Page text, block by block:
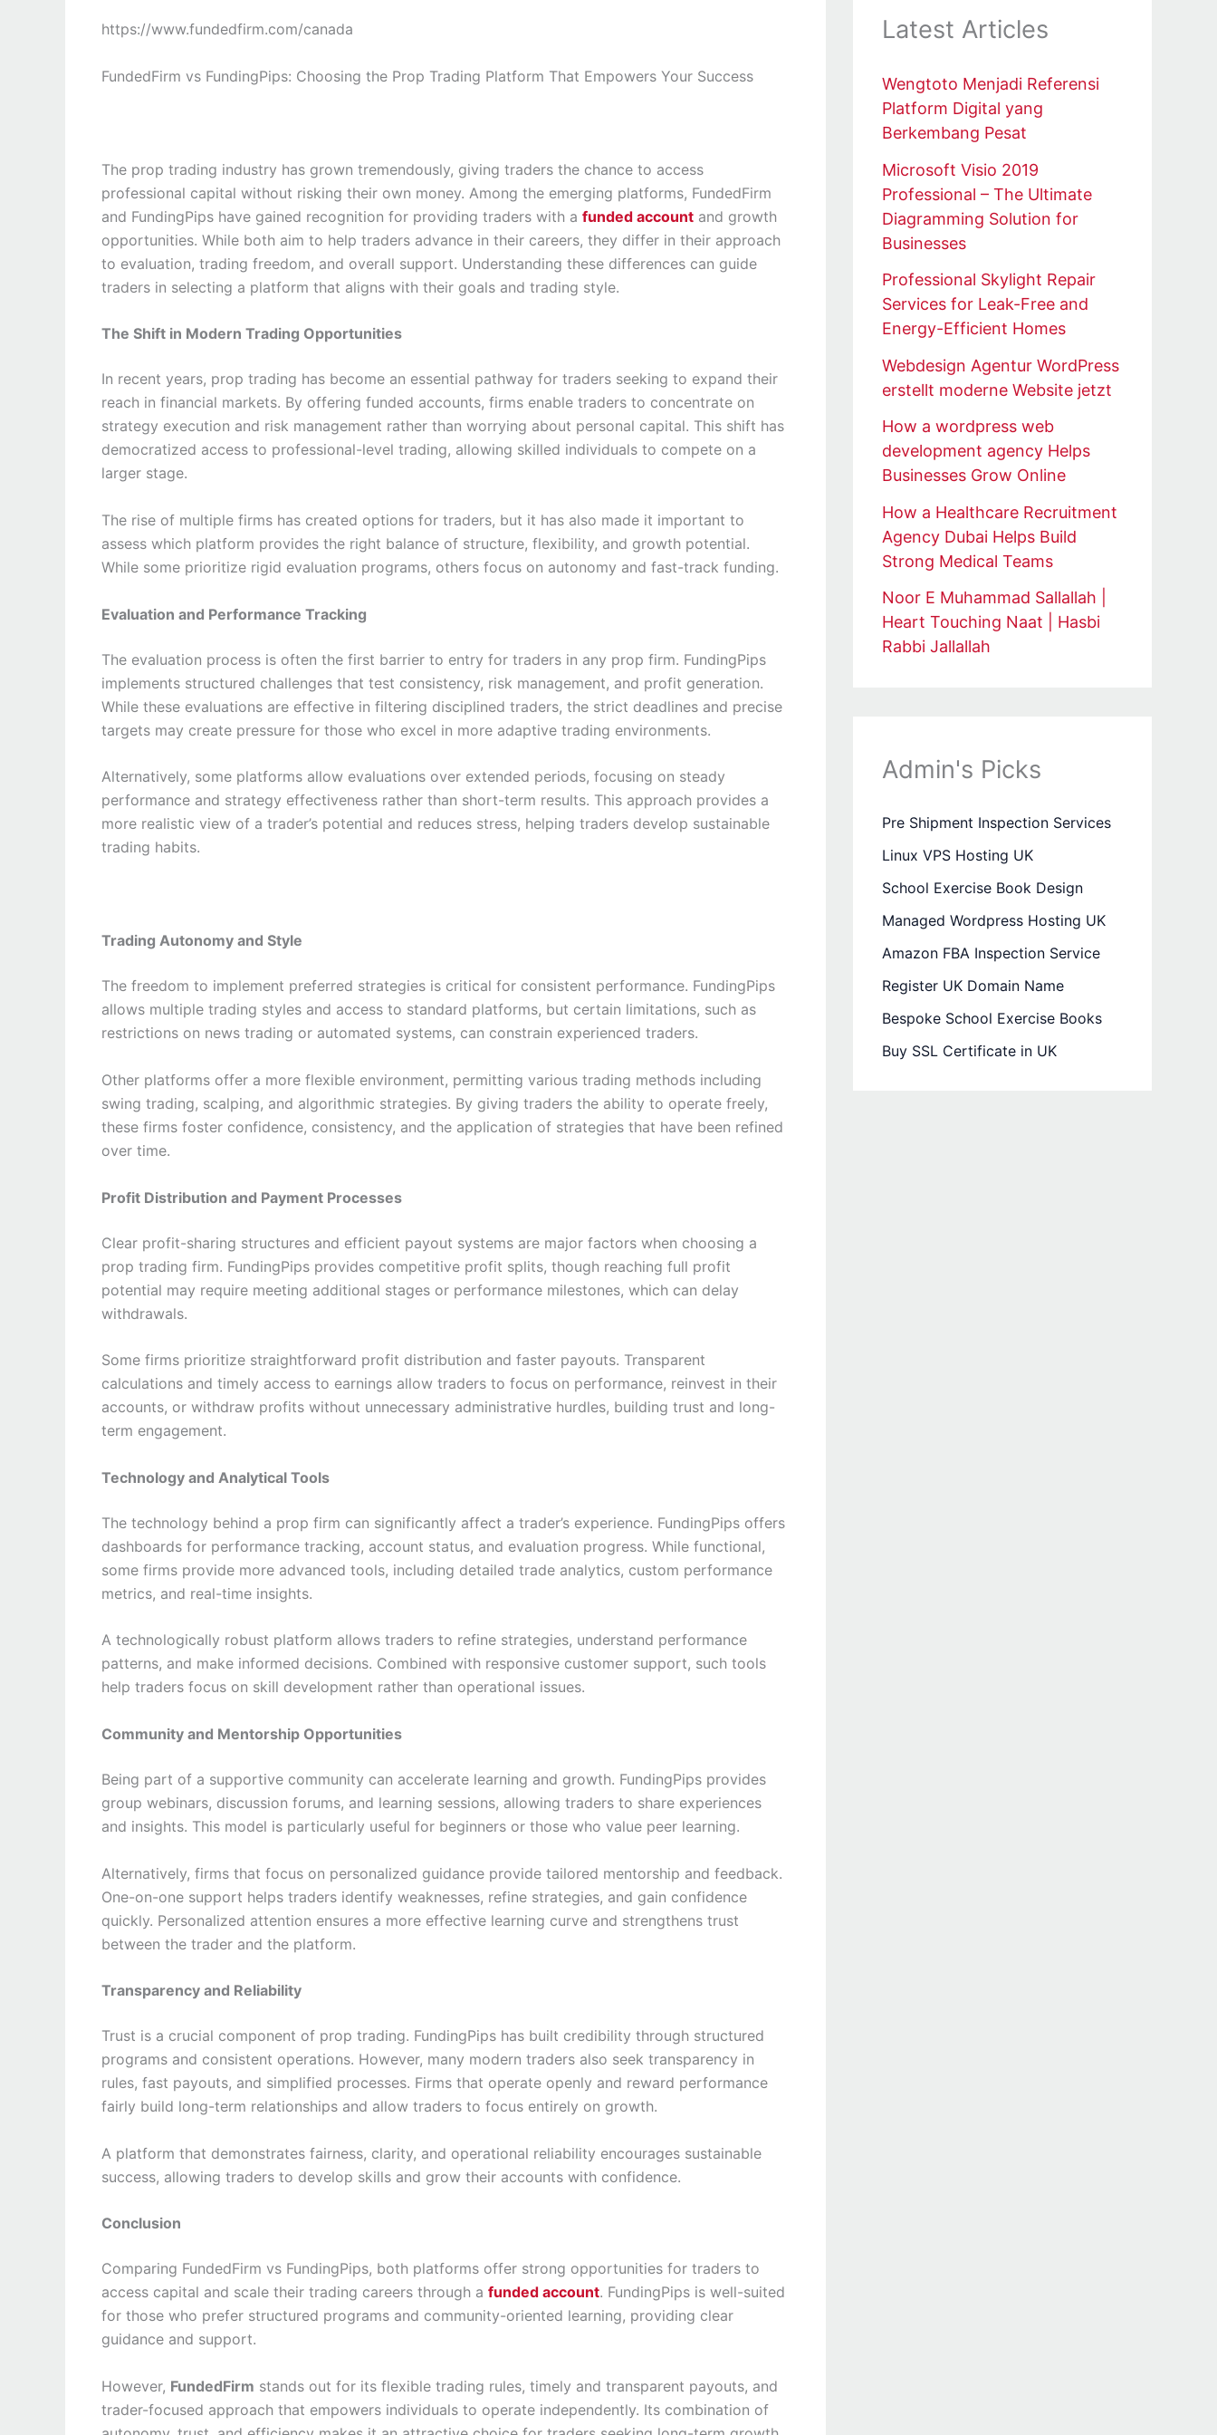
https://www.fundedfirm.com/canada
FundedFirm vs FundingPips: Choosing the Prop Trading Platform That Empowers Your Success
The prop trading industry has grown tremendously, giving traders the chance to access
professional capital without risking their own money. Among the emerging platforms, FundedFirm
and FundingPips have gained recognition for providing traders with a funded account and growth
opportunities. While both aim to help traders advance in their careers, they differ in their approach
to evaluation, trading freedom, and overall support. Understanding these differences can guide
traders in selecting a platform that aligns with their goals and trading style.
The Shift in Modern Trading Opportunities
In recent years, prop trading has become an essential pathway for traders seeking to expand their
reach in financial markets. By offering funded accounts, firms enable traders to concentrate on
strategy execution and risk management rather than worrying about personal capital. This shift has
democratized access to professional-level trading, allowing skilled individuals to compete on a
larger stage.
The rise of multiple firms has created options for traders, but it has also made it important to
assess which platform provides the right balance of structure, flexibility, and growth potential.
While some prioritize rigid evaluation programs, others focus on autonomy and fast-track funding.
Evaluation and Performance Tracking
The evaluation process is often the first barrier to entry for traders in any prop firm. FundingPips
implements structured challenges that test consistency, risk management, and profit generation.
While these evaluations are effective in filtering disciplined traders, the strict deadlines and precise
targets may create pressure for those who excel in more adaptive trading environments.
Alternatively, some platforms allow evaluations over extended periods, focusing on steady
performance and strategy effectiveness rather than short-term results. This approach provides a
more realistic view of a trader’s potential and reduces stress, helping traders develop sustainable
trading habits.
Trading Autonomy and Style
The freedom to implement preferred strategies is critical for consistent performance. FundingPips
allows multiple trading styles and access to standard platforms, but certain limitations, such as
restrictions on news trading or automated systems, can constrain experienced traders.
Other platforms offer a more flexible environment, permitting various trading methods including
swing trading, scalping, and algorithmic strategies. By giving traders the ability to operate freely,
these firms foster confidence, consistency, and the application of strategies that have been refined
over time.
Profit Distribution and Payment Processes
Clear profit-sharing structures and efficient payout systems are major factors when choosing a
prop trading firm. FundingPips provides competitive profit splits, though reaching full profit
potential may require meeting additional stages or performance milestones, which can delay
withdrawals.
Some firms prioritize straightforward profit distribution and faster payouts. Transparent
calculations and timely access to earnings allow traders to focus on performance, reinvest in their
accounts, or withdraw profits without unnecessary administrative hurdles, building trust and long-
term engagement.
Technology and Analytical Tools
The technology behind a prop firm can significantly affect a trader’s experience. FundingPips offers
dashboards for performance tracking, account status, and evaluation progress. While functional,
some firms provide more advanced tools, including detailed trade analytics, custom performance
metrics, and real-time insights.
A technologically robust platform allows traders to refine strategies, understand performance
patterns, and make informed decisions. Combined with responsive customer support, such tools
help traders focus on skill development rather than operational issues.
Community and Mentorship Opportunities
Being part of a supportive community can accelerate learning and growth. FundingPips provides
group webinars, discussion forums, and learning sessions, allowing traders to share experiences
and insights. This model is particularly useful for beginners or those who value peer learning.
Alternatively, firms that focus on personalized guidance provide tailored mentorship and feedback.
One-on-one support helps traders identify weaknesses, refine strategies, and gain confidence
quickly. Personalized attention ensures a more effective learning curve and strengthens trust
between the trader and the platform.
Transparency and Reliability
Trust is a crucial component of prop trading. FundingPips has built credibility through structured
programs and consistent operations. However, many modern traders also seek transparency in
rules, fast payouts, and simplified processes. Firms that operate openly and reward performance
fairly build long-term relationships and allow traders to focus entirely on growth.
A platform that demonstrates fairness, clarity, and operational reliability encourages sustainable
success, allowing traders to develop skills and grow their accounts with confidence.
Conclusion
Comparing FundedFirm vs FundingPips, both platforms offer strong opportunities for traders to
access capital and scale their trading careers through a funded account. FundingPips is well-suited
for those who prefer structured programs and community-oriented learning, providing clear
guidance and support.
However, FundedFirm stands out for its flexible trading rules, timely and transparent payouts, and
trader-focused approach that empowers individuals to operate independently. Its combination of
Latest Articles
Wengtoto Menjadi Referensi
Platform Digital yang
Berkembang Pesat
Microsoft Visio 2019
Professional – The Ultimate
Diagramming Solution for
Businesses
Professional Skylight Repair
Services for Leak-Free and
Energy-Efficient Homes
Webdesign Agentur WordPress
erstellt moderne Website jetzt
How a wordpress web
development agency Helps
Businesses Grow Online
How a Healthcare Recruitment
Agency Dubai Helps Build
Strong Medical Teams
Noor E Muhammad Sallallah |
Heart Touching Naat | Hasbi
Rabbi Jallallah
Admin's Picks
Pre Shipment Inspection Services
Linux VPS Hosting UK
School Exercise Book Design
Managed Wordpress Hosting UK
Amazon FBA Inspection Service
Register UK Domain Name
Bespoke School Exercise Books
Buy SSL Certificate in UK